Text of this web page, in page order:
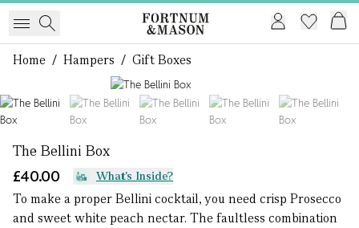
Home / Hampers / Gift Boxes
The Bellini Box
£40.00
What's Inside?
To make a proper Bellini cocktail, you need crisp Prosecco
and sweet white peach nectar. The faultless combination